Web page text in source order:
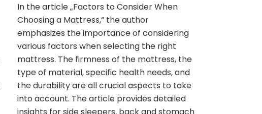
In the article „Factors to Consider When
Choosing a Mattress,“ the author
emphasizes the importance of considering
various factors when selecting the right
mattress. The firmness of the mattress, the
type of material, specific health needs, and
the durability are all crucial aspects to take
into account. The article provides detailed